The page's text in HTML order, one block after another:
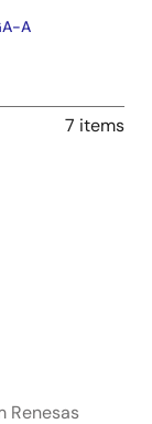
A
7 items
Renesas